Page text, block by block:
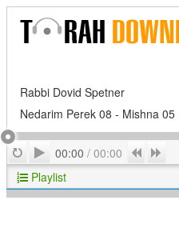
Rabbi Dovid Spetner
Nedarim Perek 08 - Mishna 05
RepeatPlay
00:00 / 00:00 Previous
Playlist